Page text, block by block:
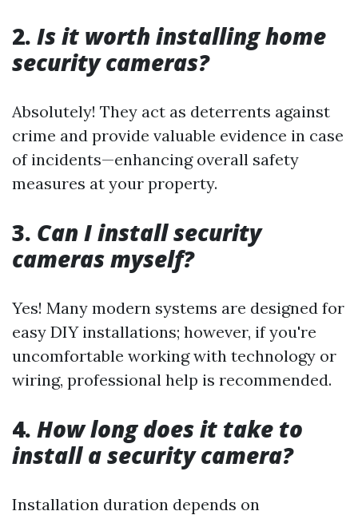
2. Is it worth installing home
security cameras?
Absolutely! They act as deterrents against
crime and provide valuable evidence in case
of incidents—enhancing overall safety
measures at your property.
3. Can I install security
cameras myself?
Yes! Many modern systems are designed for
easy DIY installations; however, if you're
uncomfortable working with technology or
wiring, professional help is recommended.
4. How long does it take to
install a security camera?
Installation duration depends on